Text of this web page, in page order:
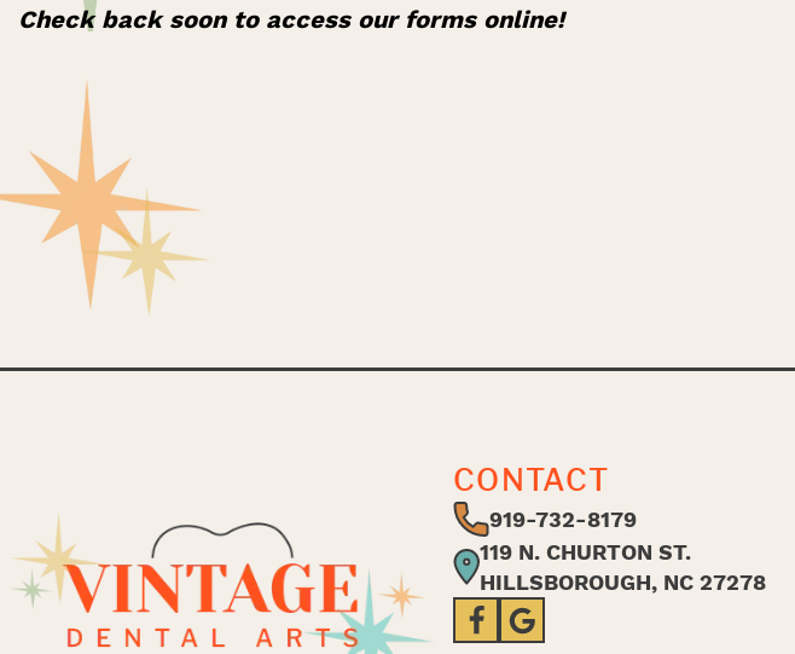
Check back soon to access our forms online!
CONTACT
919-732-8179
119 N. CHURTON ST.
HILLSBOROUGH, NC 27278